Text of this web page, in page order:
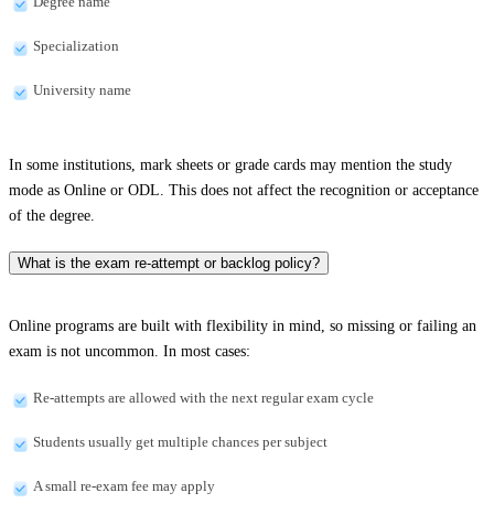
Specialization
University name
In some institutions, mark sheets or grade cards may mention the study
mode as Online or ODL. This does not affect the recognition or acceptance
of the degree.
What is the exam re-attempt or backlog policy?
Online programs are built with flexibility in mind, so missing or failing an
exam is not uncommon. In most cases:
Re-attempts are allowed with the next regular exam cycle
Students usually get multiple chances per subject
A small re-exam fee may apply